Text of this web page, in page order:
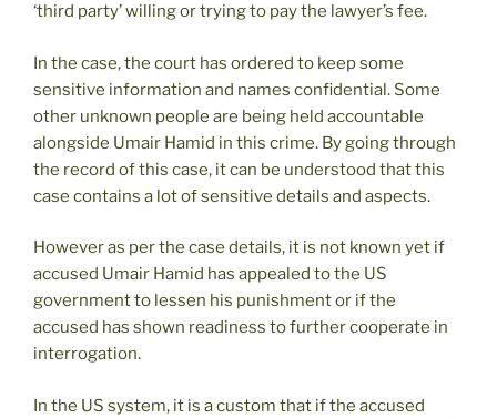
‘third party’ willing or trying to pay the lawyer’s fee.
In the case, the court has ordered to keep some
sensitive information and names confidential. Some
other unknown people are being held accountable
alongside Umair Hamid in this crime. By going through
the record of this case, it can be understood that this
case contains a lot of sensitive details and aspects.
However as per the case details, it is not known yet if
accused Umair Hamid has appealed to the US
government to lessen his punishment or if the
accused has shown readiness to further cooperate in
interrogation.
In the US system, it is a custom that if the accused